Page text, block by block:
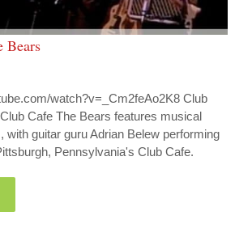
Bears
watch?v=_Cm2feAo2K8 Club
Cafe The Bears features musical
with guitar guru Adrian Belew performing
Pennsylvania's Club Cafe.